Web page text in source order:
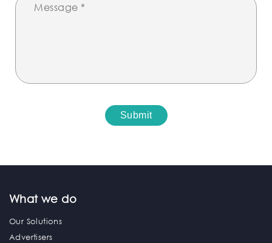
What we do
Our Solutions
Advertisers